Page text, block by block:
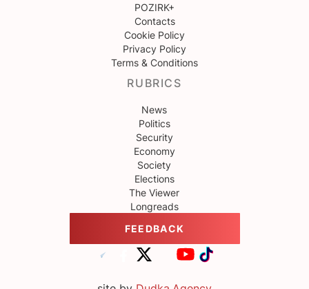
POZIRK+
Contacts
Cookie Policy
Privacy Policy
Terms & Conditions
RUBRICS
News
Politics
Security
Economy
Society
Elections
The Viewer
Longreads
FEEDBACK